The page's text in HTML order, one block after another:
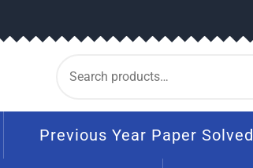
Previous Year Paper Solved